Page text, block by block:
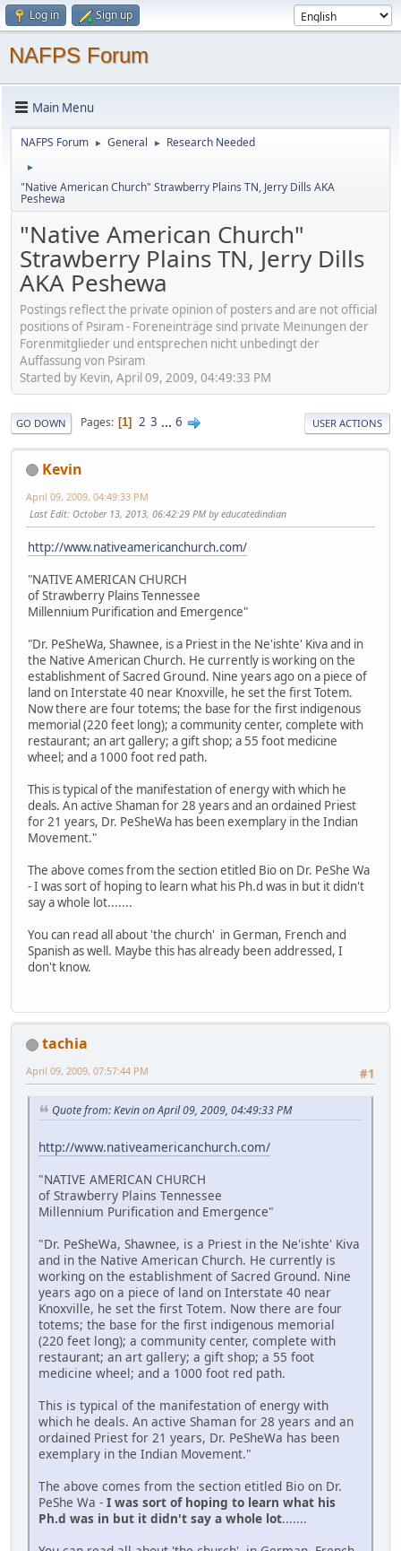
Log in Sign up
NAFPS Forum
Main Menu
NAFPS Forum ► General ► Research Needed
►
"Native American Church" Strawberry Plains TN, Jerry Dills AKA
Peshewa
"Native American Church"
Strawberry Plains TN, Jerry Dills
AKA Peshewa
Postings reflect the private opinion of posters and are not official
positions of Psiram - Foreneinträge sind private Meinungen der
Forenmitglieder und entsprechen nicht unbedingt der
Auffassung von Psiram
Started by Kevin, April 09, 2009, 04:49:33 PM
GO DOWN Pages 1 2 3 ... 6 USER ACTIONS
Kevin
April 09, 2009, 04:49:33 PM
Last Edit: October 13, 2013, 06:42:29 PM by educatedindian
http://www.nativeamericanchurch.com/
"NATIVE AMERICAN CHURCH
of Strawberry Plains Tennessee
Millennium Purification and Emergence"
"Dr. PeSheWa, Shawnee, is a Priest in the Ne'ishte' Kiva and in
the Native American Church. He currently is working on the
establishment of Sacred Ground. Nine years ago on a piece of
land on Interstate 40 near Knoxville, he set the first Totem.
Now there are four totems; the base for the first indigenous
memorial (220 feet long); a community center, complete with
restaurant; an art gallery; a gift shop; a 55 foot medicine
wheel; and a 1000 foot red path.
This is typical of the manifestation of energy with which he
deals. An active Shaman for 28 years and an ordained Priest
for 21 years, Dr. PeSheWa has been exemplary in the Indian
Movement."
The above comes from the section etitled Bio on Dr. PeShe Wa
- I was sort of hoping to learn what his Ph.d was in but it didn't
say a whole lot.......
You can read all about 'the church' in German, French and
Spanish as well. Maybe this has already been addressed, I
don't know.
tachia
#1
April 09, 2009, 07:57:44 PM
Quote from: Kevin on April 09, 2009, 04:49:33 PM
http://www.nativeamericanchurch.com/
"NATIVE AMERICAN CHURCH
of Strawberry Plains Tennessee
Millennium Purification and Emergence"
"Dr. PeSheWa, Shawnee, is a Priest in the Ne'ishte' Kiva
and in the Native American Church. He currently is
working on the establishment of Sacred Ground. Nine
years ago on a piece of land on Interstate 40 near
Knoxville, he set the first Totem. Now there are four
totems; the base for the first indigenous memorial
(220 feet long); a community center, complete with
restaurant; an art gallery; a gift shop; a 55 foot
medicine wheel; and a 1000 foot red path.
This is typical of the manifestation of energy with
which he deals. An active Shaman for 28 years and an
ordained Priest for 21 years, Dr. PeSheWa has been
exemplary in the Indian Movement."
The above comes from the section etitled Bio on Dr.
PeShe Wa - I was sort of hoping to learn what his
Ph.d was in but it didn't say a whole lot.......